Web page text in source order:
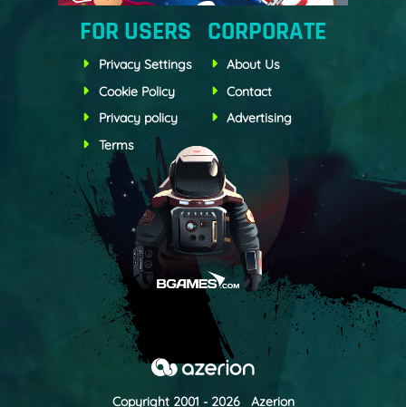
FOR USERS
Privacy Settings
Cookie Policy
Privacy policy
Terms
CORPORATE
About Us
Contact
Advertising
Copyright 2001 - 2026 Azerion